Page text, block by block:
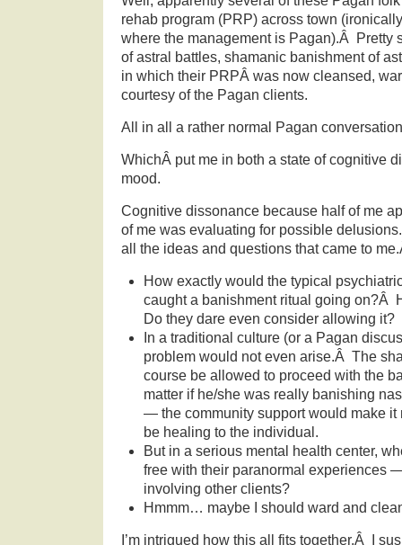
rehab program (PRP) across town
where the management is Pagan).Â Pretty
of astral battles, shamanic banishment of
in which their PRPÂ was now cleansed,
courtesy of the Pagan clients.
All in all a rather normal Pagan
WhichÂ put me in both a state of cognitive
mood.
Cognitive dissonance because half of me
of me was evaluating for possible
all the ideas and questions that came to
How exactly would the typical
caught a banishment ritual going on?Â
Do they dare even consider allowing it?
In a traditional culture (or a Pagan
problem would not even arise.Â The
course be allowed to proceed with the
matter if he/she was really banishing
— the community support would make it
be healing to the individual.
But in a serious mental health center,
free with their paranormal experiences
involving other clients?
Hmmm… maybe I should ward and
I’m intrigued how this all fits together.Â I